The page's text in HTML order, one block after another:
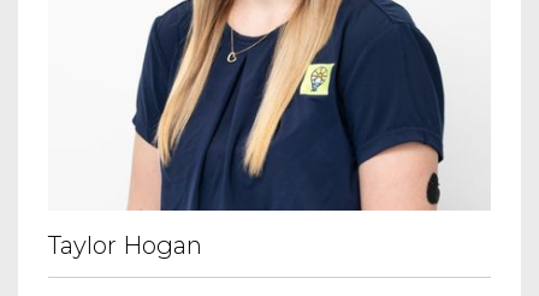
Taylor Hogan